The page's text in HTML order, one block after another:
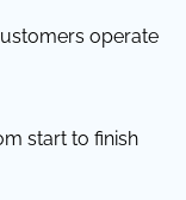
operate
start to finish